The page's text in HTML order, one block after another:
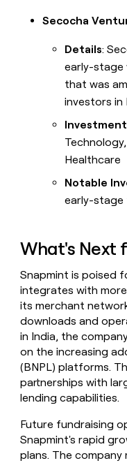
Secocha
Details:
early-stage
that was
investors in
Healthcare
Notable
early-stage
What's Next
Snapmint is poised
integrates with
its merchant
downloads and
in India, the
on the increasing
(BNPL) platforms.
partnerships with
lending capabilities.
Future fundraising
Snapmint's rapid
plans. The